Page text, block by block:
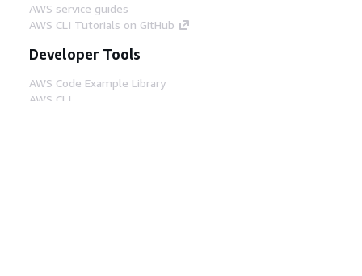
AWS service guides
AWS CLI Tutorials on GitHub
Developer Tools
AWS Code Example Library
AWS CLI